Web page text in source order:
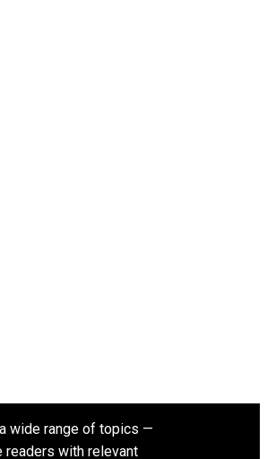
wide range of topics —
readers with relevant